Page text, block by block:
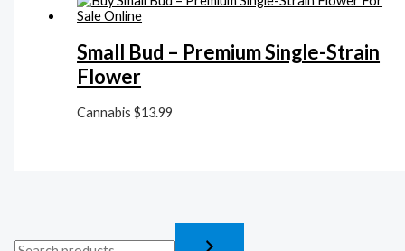
Small Bud – Premium Single-Strain
Flower
Cannabis$13.99